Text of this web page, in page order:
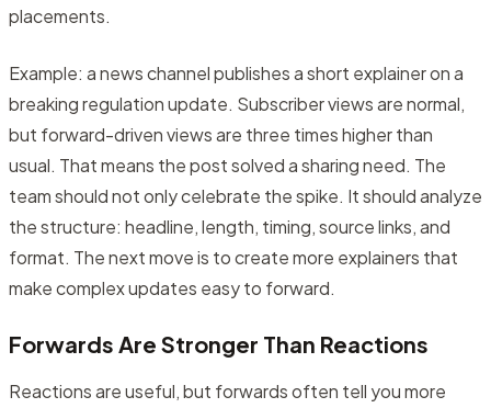
placements.
Example: a news channel publishes a short explainer on a
breaking regulation update. Subscriber views are normal,
but forward-driven views are three times higher than
usual. That means the post solved a sharing need. The
team should not only celebrate the spike. It should analyze
the structure: headline, length, timing, source links, and
format. The next move is to create more explainers that
make complex updates easy to forward.
Forwards Are Stronger Than Reactions
Reactions are useful, but forwards often tell you more